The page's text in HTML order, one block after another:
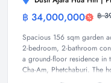
฿ 34,000,000 ฿
Spacious 156 sqm garden
2-bedroom, 2-bathroom
a ground-floor residence in
Cha-Am, Phetchaburi. The